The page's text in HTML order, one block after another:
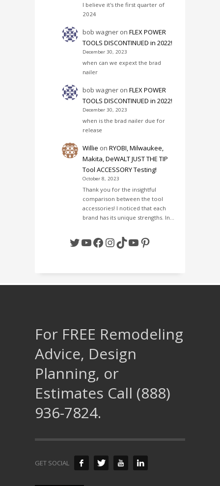
I believe it's the first quarter of
2024
bob wagner onFLEX POWER
TOOLS DISCONTINUED in 2022!
December 30, 2023
when can we expext the brad
nailer
bob wagner onFLEX POWER
TOOLS DISCONTINUED in 2022!
December 30, 2023
when is the brad nailer due for
release
Willie onRYOBI, Milwaukee,
Makita, DeWALT JUST THE TIP
Tool ACCESSORY Testing!
October 8, 2023
Thank you for the insightful
comparison between the tool
accessories! I noticed that each
brand has its unique strengths. In…
Twitter
YouTube
Facebook
Instagram
TikTok
YouTube
Pinterest
For FREE Remodeling
Advice, Design
Planning, or
Estimates Call (888)
936-7824.
GET SOCIAL